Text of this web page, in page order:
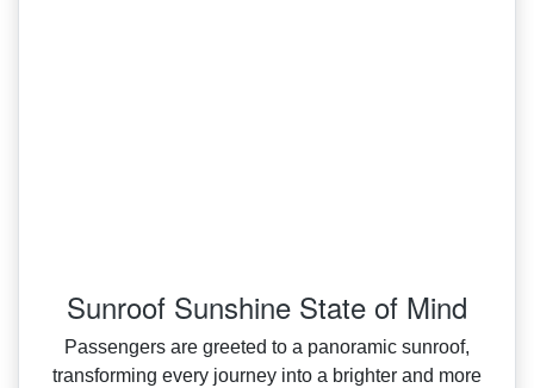
Sunroof Sunshine State of Mind
Passengers are greeted to a panoramic sunroof,
transforming every journey into a brighter and more